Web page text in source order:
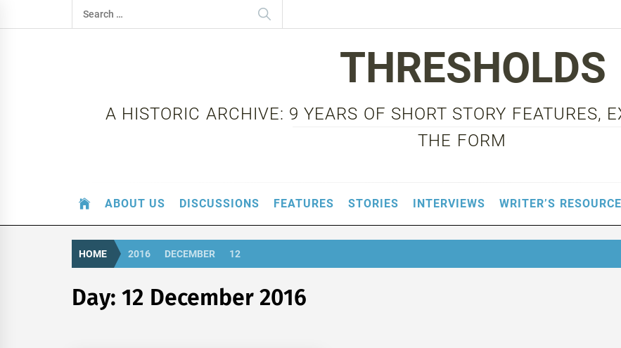
to
Search
for:
THRESHOLDS
A HISTORIC ARCHIVE: 9 YEARS OF SHORT STORY FEATURES,
THE FORM
ABOUT US DISCUSSIONS FEATURES STORIES INTERVIEWS WRITER’S
HOME 2016 DECEMBER 12
Day:12 December 2016